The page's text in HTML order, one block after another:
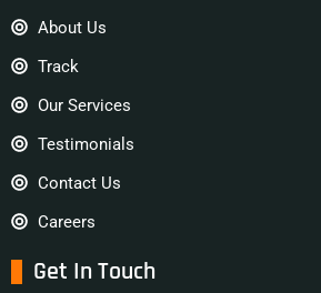
About Us
Track
Our Services
Testimonials
Contact Us
Careers
Get In Touch